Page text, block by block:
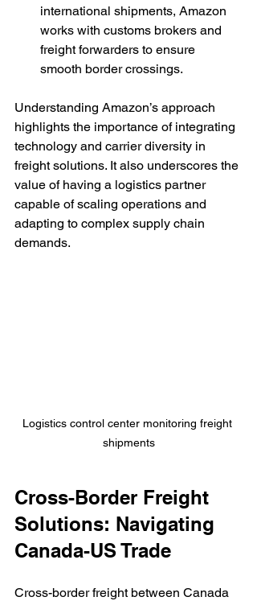
international shipments, Amazon
works with customs brokers and
freight forwarders to ensure
smooth border crossings.
Understanding Amazon’s approach
highlights the importance of integrating
technology and carrier diversity in
freight solutions. It also underscores the
value of having a logistics partner
capable of scaling operations and
adapting to complex supply chain
demands.
Logistics control center monitoring freight
shipments
Cross-Border Freight
Solutions: Navigating
Canada-US Trade
Cross-border freight between Canada